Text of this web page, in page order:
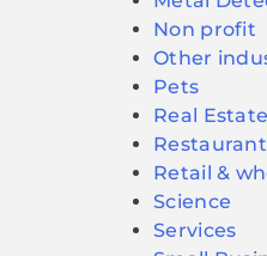
Non profit
Other
Pets
Real Estate
Retail &
Science
Services